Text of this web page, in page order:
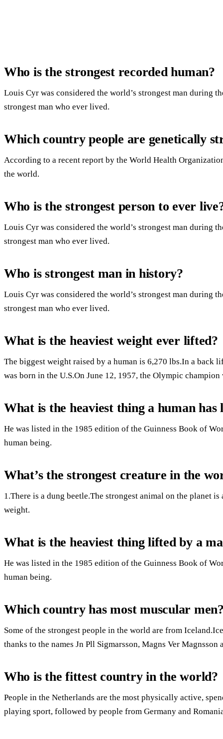
Who is the strongest recorded human?
Louis Cyr was considered the world’s strongest man during
strongest man who ever lived.
Which country people are genetically
According to a recent report by the World Health
the world.
Who is the strongest person to ever
Louis Cyr was considered the world’s strongest man during
strongest man who ever lived.
Who is strongest man in history?
Louis Cyr was considered the world’s strongest man during
strongest man who ever lived.
What is the heaviest weight ever lifted?
The biggest weight raised by a human is 6,270 lbs.In a
was born in the U.S.On June 12, 1957, the Olympic champion
What is the heaviest thing a human has
He was listed in the 1985 edition of the Guinness Book of
human being.
What’s the strongest creature in the
1.There is a dung beetle.The strongest animal on the planet
weight.
What is the heaviest thing lifted by a
He was listed in the 1985 edition of the Guinness Book of
human being.
Which country has most muscular
Some of the strongest people in the world are from
thanks to the names Jn Pll Sigmarsson, Magns Ver Magnsson
Who is the fittest country in the world?
People in the Netherlands are the most physically active,
playing sport, followed by people from Germany and